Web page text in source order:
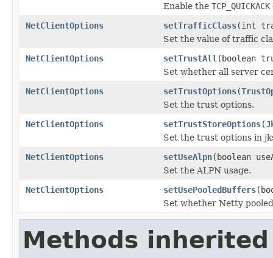
Enable the TCP_QUICKACK
NetClientOptions
setTrafficClass(int
Set the value of traffic
NetClientOptions
setTrustAll (boolean
Set whether all server
NetClientOptions
setTrustOptions(
Set the trust options.
NetClientOptions
setTrustStoreOptions(
Set the trust options in
NetClientOptions
setUseAlpn(boolean
Set the ALPN usage.
NetClientOptions
setUsePooledBuffers
Set whether Netty
Methods